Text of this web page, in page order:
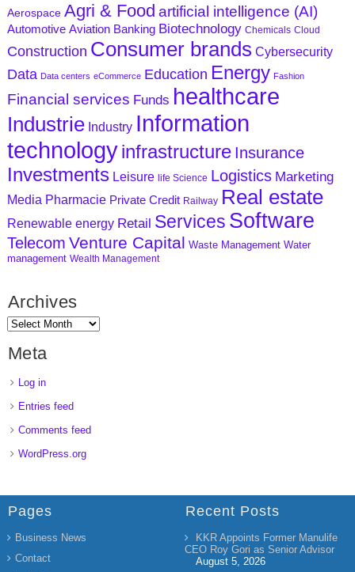
Aerospace Agri & Food artificial intelligence (AI)
Automotive Aviation Banking Biotechnology Chemicals Cloud
Construction Consumer brands Cybersecurity
Data Data centers eCommerce Education Energy Fashion
Financial services Funds healthcare
Industrie Industry Information
technologyinfrastructure Insurance
Investments Leisure life Science Logistics Marketing
Media Pharmacie Private Credit Railway Real estate
Renewable energy Retail Services Software
Telecom Venture Capital Waste Management Water
management Wealth Management
Archives
Meta
Log in
Entries feed
Comments feed
WordPress.org
Pages
Business News
Contact
Recent Posts
KKR Appoints Former Manulife
CEO Roy Gori as Senior Advisor
August 5, 2026